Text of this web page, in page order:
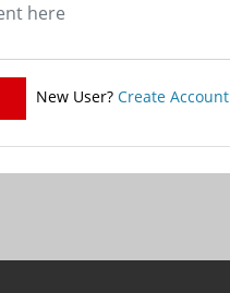
New User? Create Account